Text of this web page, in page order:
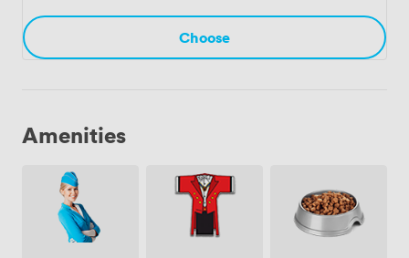
through to the final handshake.
Choose
Amenities